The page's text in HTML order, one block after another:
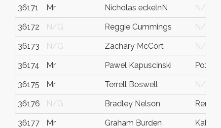
36171 Mr Nicholas eckelnN N/G
36172 N/G Reggie Cummings N/G
36173 N/G Zachary McCort N/G
36174 Mr Pawel Kapuscinski
36175 Mr Terrell Boswell N/G
36176 N/G Bradley Nelson Renton
36177 Mr Graham Burden